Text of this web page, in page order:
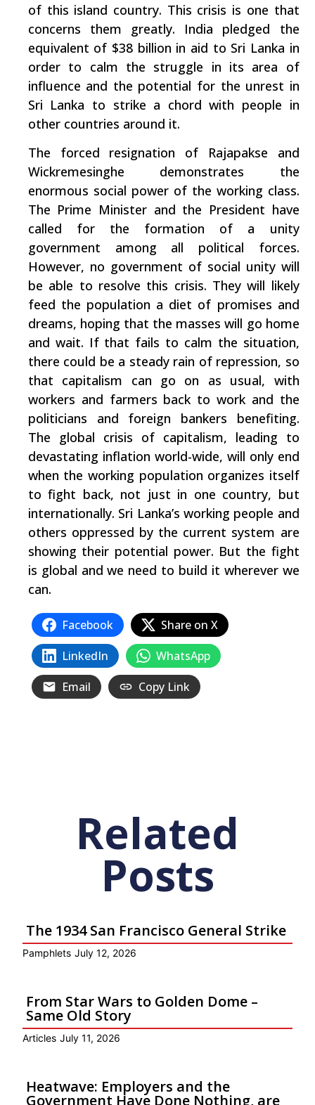
of this island country. This crisis is one that
concerns them greatly. India pledged the
equivalent of $38 billion in aid to Sri Lanka in
order to calm the struggle in its area of
influence and the potential for the unrest in
Sri Lanka to strike a chord with people in
other countries around it.
The forced resignation of Rajapakse and
Wickremesinghe demonstrates the
enormous social power of the working class.
The Prime Minister and the President have
called for the formation of a unity
government among all political forces.
However, no government of social unity will
be able to resolve this crisis. They will likely
feed the population a diet of promises and
dreams, hoping that the masses will go home
and wait. If that fails to calm the situation,
there could be a steady rain of repression, so
that capitalism can go on as usual, with
workers and farmers back to work and the
politicians and foreign bankers benefiting.
The global crisis of capitalism, leading to
devastating inflation world-wide, will only end
when the working population organizes itself
to fight back, not just in one country, but
internationally. Sri Lanka’s working people and
others oppressed by the current system are
showing their potential power. But the fight
is global and we need to build it wherever we
can.
Facebook
Share on X
LinkedIn
WhatsApp
Email
Copy Link
Related
Posts
The 1934 San Francisco General Strike
Pamphlets July 12, 2026
From Star Wars to Golden Dome –
Same Old Story
Articles July 11, 2026
Heatwave: Employers and the
Government Have Done Nothing, are